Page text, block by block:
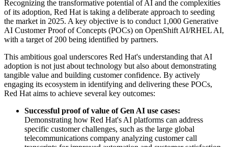
Recognizing the transformative potential of AI and the complexities
of its adoption, Red Hat is taking a deliberate approach to seeding
the market in 2025. A key objective is to conduct 1,000 Generative
AI Customer Proof of Concepts (POCs) on OpenShift AI/RHEL AI,
with a target of 200 being identified by partners.
This ambitious goal underscores Red Hat's understanding that AI
adoption is not just about technology but also about demonstrating
tangible value and building customer confidence. By actively
engaging its ecosystem in identifying and delivering these POCs,
Red Hat aims to achieve several key outcomes:
Successful proof of value of Gen AI use cases:
Demonstrating how Red Hat's AI platforms can address
specific customer challenges, such as the large global
telecommunications company analyzing customer call